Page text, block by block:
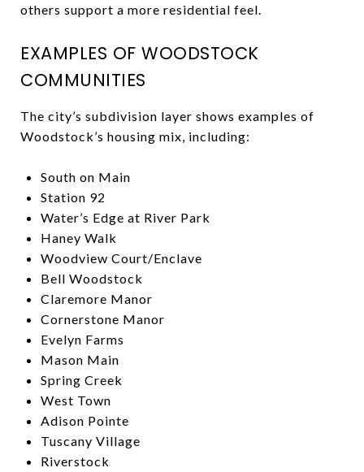
others support a more residential feel.
EXAMPLES OF WOODSTOCK
COMMUNITIES
The city’s subdivision layer shows examples of
Woodstock’s housing mix, including:
South on Main
Station 92
Water’s Edge at River Park
Haney Walk
Woodview Court/Enclave
Bell Woodstock
Claremore Manor
Cornerstone Manor
Evelyn Farms
Mason Main
Spring Creek
West Town
Adison Pointe
Tuscany Village
Riverstock